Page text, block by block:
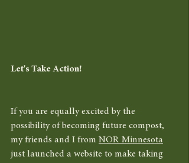
Let's Take Action!
If you are equally excited by the
possibility of becoming future compost,
my friends and I from NOR Minnesota
just launched a website to make taking